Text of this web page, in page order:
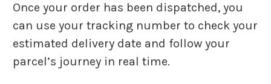
Once your order has been dispatched, you
can use your tracking number to check your
estimated delivery date and follow your
parcel’s journey in real time.